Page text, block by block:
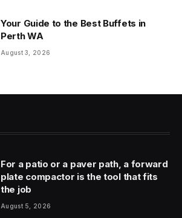
Your Guide to the Best Buffets in
Perth WA
August 3, 2026
For a patio or a paver path, a forward
plate compactor is the tool that fits
the job
August 5, 2026